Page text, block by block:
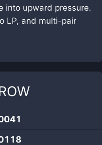
into upward pressure.
LP, and multi-pair